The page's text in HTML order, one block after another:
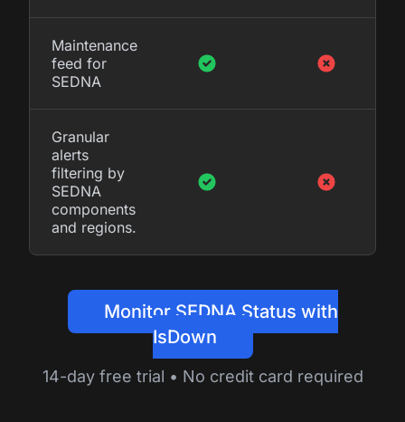
Maintenance
feed for
SEDNA
Granular
alerts
filtering by
SEDNA
components
and regions.
Monitor SEDNA Status with
IsDown
14-day free trial • No credit card required